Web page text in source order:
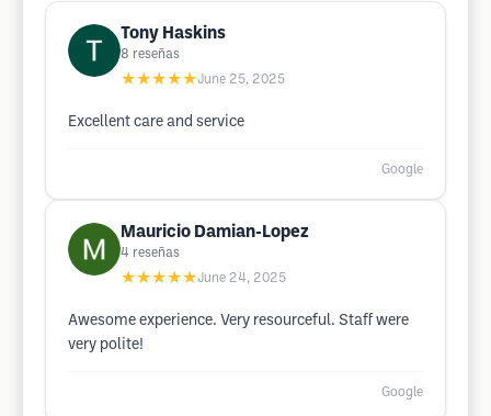
Tony Haskins
8 reseñas
★★★★★June 25, 2025
Excellent care and service
Google
Mauricio Damian-Lopez
4 reseñas
★★★★★June 24, 2025
Awesome experience. Very resourceful. Staff were
very polite!
Google